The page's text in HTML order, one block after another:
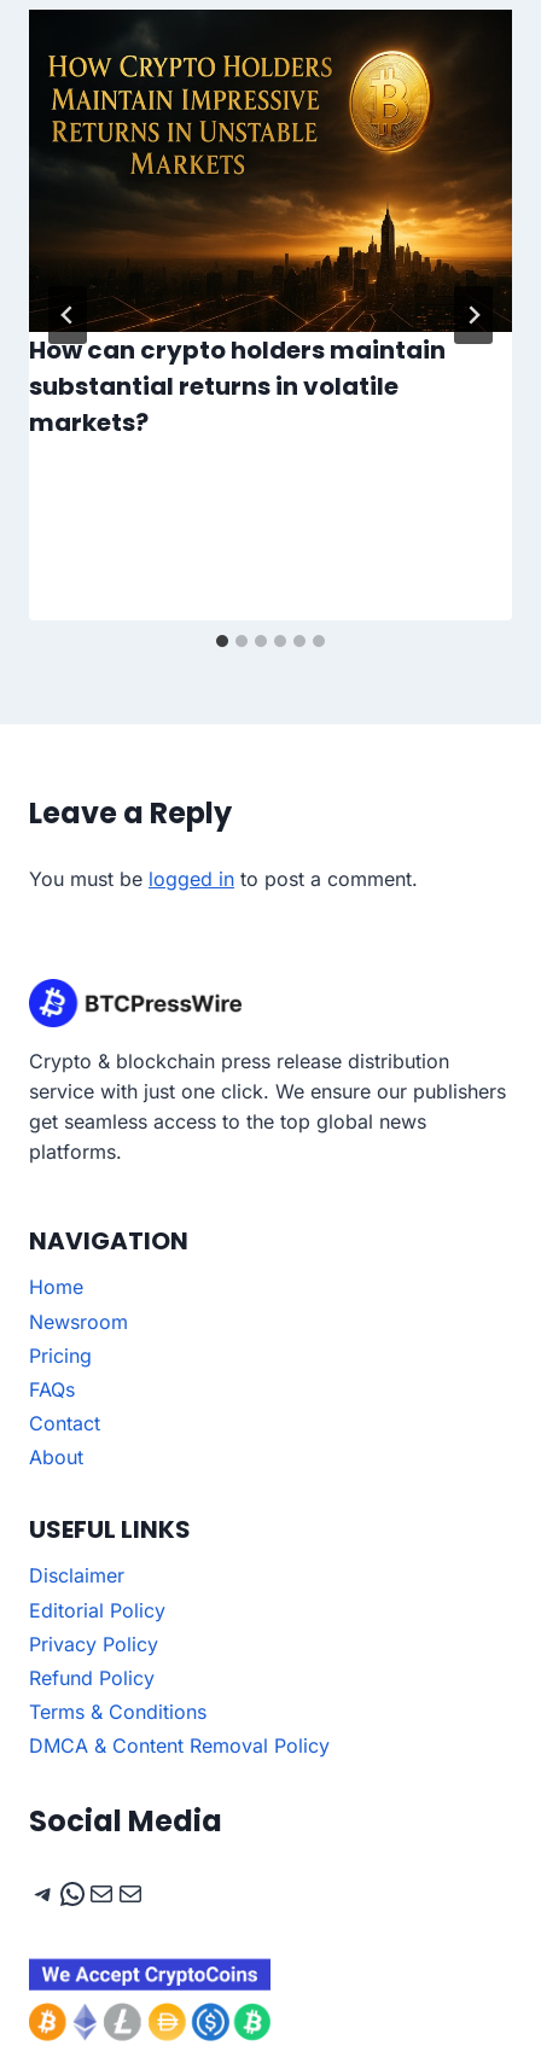
How can crypto holders maintain
substantial returns in volatile
markets?
Leave a Reply
You must be logged in to post a comment.
Crypto & blockchain press release distribution
service with just one click. We ensure our publishers
get seamless access to the top global news
platforms.
NAVIGATION
Home
Newsroom
Pricing
FAQs
Contact
About
USEFUL LINKS
Disclaimer
Editorial Policy
Privacy Policy
Refund Policy
Terms & Conditions
DMCA & Content Removal Policy
Social Media
Telegram
WhatsApp
Mail
Mail